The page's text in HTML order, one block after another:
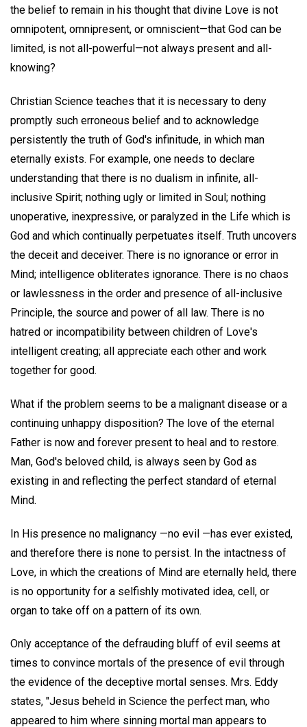
the belief to remain in his thought that divine Love is not
omnipotent, omnipresent, or omniscient—that God can be
limited, is not all-powerful—not always present and all-
knowing?
Christian Science teaches that it is necessary to deny
promptly such erroneous belief and to acknowledge
persistently the truth of God's infinitude, in which man
eternally exists. For example, one needs to declare
understanding that there is no dualism in infinite, all-
inclusive Spirit; nothing ugly or limited in Soul; nothing
unoperative, inexpressive, or paralyzed in the Life which is
God and which continually perpetuates itself. Truth uncovers
the deceit and deceiver. There is no ignorance or error in
Mind; intelligence obliterates ignorance. There is no chaos
or lawlessness in the order and presence of all-inclusive
Principle, the source and power of all law. There is no
hatred or incompatibility between children of Love's
intelligent creating; all appreciate each other and work
together for good.
What if the problem seems to be a malignant disease or a
continuing unhappy disposition? The love of the eternal
Father is now and forever present to heal and to restore.
Man, God's beloved child, is always seen by God as
existing in and reflecting the perfect standard of eternal
Mind.
In His presence no malignancy —no evil —has ever existed,
and therefore there is none to persist. In the intactness of
Love, in which the creations of Mind are eternally held, there
is no opportunity for a selfishly motivated idea, cell, or
organ to take off on a pattern of its own.
Only acceptance of the defrauding bluff of evil seems at
times to convince mortals of the presence of evil through
the evidence of the deceptive mortal senses. Mrs. Eddy
states, "Jesus beheld in Science the perfect man, who
appeared to him where sinning mortal man appears to